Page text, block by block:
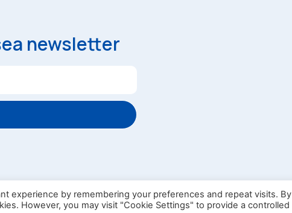
newsletter
Box Omniva Campaign Rules
experience by remembering your preferences and repeat visits. By
However, you may visit "Cookie Settings" to provide a controlled